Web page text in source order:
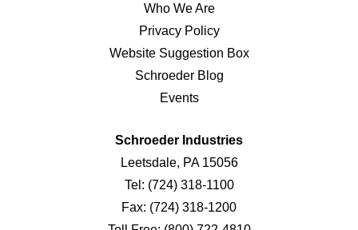
Who We Are
Privacy Policy
Website Suggestion Box
Schroeder Blog
Events
Schroeder Industries
Leetsdale, PA 15056
Tel: (724) 318-1100
Fax: (724) 318-1200